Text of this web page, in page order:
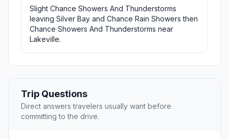
Slight Chance Showers And Thunderstorms
leaving Silver Bay and Chance Rain Showers then
Chance Showers And Thunderstorms near
Lakeville.
Trip Questions
Direct answers travelers usually want before
committing to the drive.